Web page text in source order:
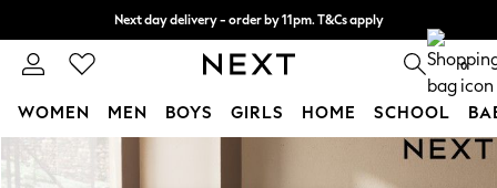
Skip to Main Content
Next day delivery - order by 11pm. T&Cs apply
Split the cost with pay in 3. Find out more 0
WOMEN MEN BOYS GIRLS HOME SCHOOL
For You
WOMEN